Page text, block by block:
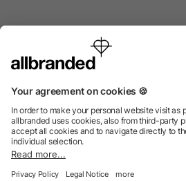
We sell promotional items,